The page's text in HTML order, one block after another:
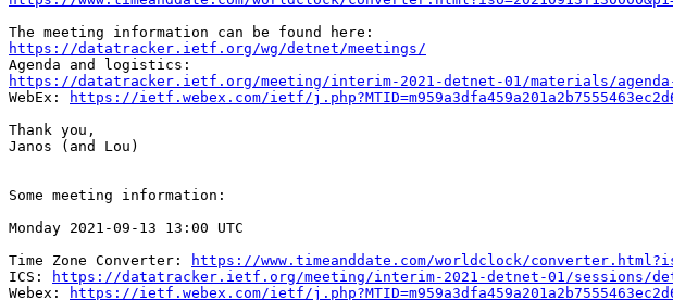
https://datatracker.ietf.org/wg/detnet/meetings/
https://datatracker.ietf.org/meeting/interim-2021-detnet-01/materials/
WebEx:
https://ietf.webex.com/ietf/
Thank you,
Janos (and Lou)
Some meeting information:
Monday 2021-09-13 13:00 UTC
Time Zone Converter:
https://www.timeanddate.com/worldclock/
ICS:
https://datatracker.ietf.org/meeting/interim-2021-detnet-01/sessions/
Webex:
https://ietf.webex.com/ietf/